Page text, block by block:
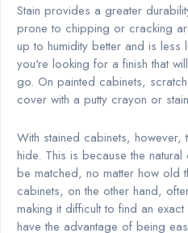
Stain provides a greater
prone to chipping or cracking
up to humidity better and is less
you're looking for a finish that
go. On painted cabinets,
cover with a putty crayon or
With stained cabinets, however,
hide. This is because the
be matched, no matter how old
cabinets, on the other hand,
making it difficult to find an
have the advantage of being